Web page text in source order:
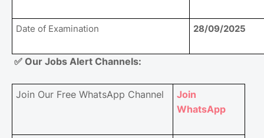
Date of Examination 28/09/2025
✅ Our Jobs Alert Channels:
Join Our Free WhatsApp Channel
Join
WhatsApp